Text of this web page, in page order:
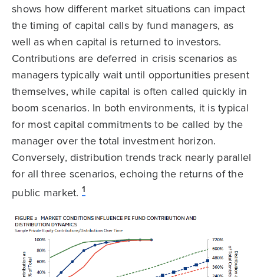
shows how different market situations can impact
the timing of capital calls by fund managers, as
well as when capital is returned to investors.
Contributions are deferred in crisis scenarios as
managers typically wait until opportunities present
themselves, while capital is often called quickly in
boom scenarios. In both environments, it is typical
for most capital commitments to be called by the
manager over the total investment horizon.
Conversely, distribution trends track nearly parallel
for all three scenarios, echoing the returns of the
public market. 1